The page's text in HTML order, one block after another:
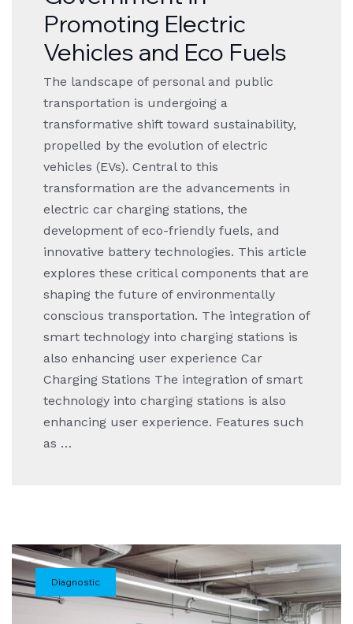
Promoting Electric
Vehicles and Eco Fuels
The landscape of personal and public
transportation is undergoing a
transformative shift toward sustainability,
propelled by the evolution of electric
vehicles (EVs). Central to this
transformation are the advancements in
electric car charging stations, the
development of eco-friendly fuels, and
innovative battery technologies. This article
explores these critical components that are
shaping the future of environmentally
conscious transportation. The integration of
smart technology into charging stations is
also enhancing user experience Car
Charging Stations The integration of smart
technology into charging stations is also
enhancing user experience. Features such
as …
Diagnostic